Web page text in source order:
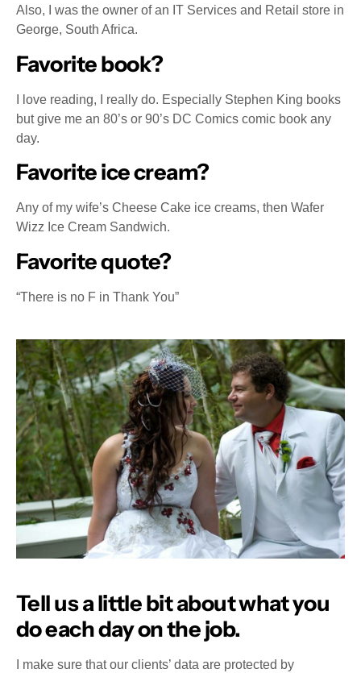
Also, I was the owner of an IT Services and Retail store in
George, South Africa.
Favorite book?
I love reading, I really do. Especially Stephen King books
but give me an 80’s or 90’s DC Comics comic book any
day.
Favorite ice cream?
Any of my wife’s Cheese Cake ice creams, then Wafer
Wizz Ice Cream Sandwich.
Favorite quote?
“There is no F in Thank You”
Tell us a little bit about what you
do each day on the job.
I make sure that our clients’ data are protected by